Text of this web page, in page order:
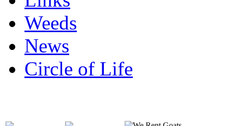
Weeds
News
Circle of Life